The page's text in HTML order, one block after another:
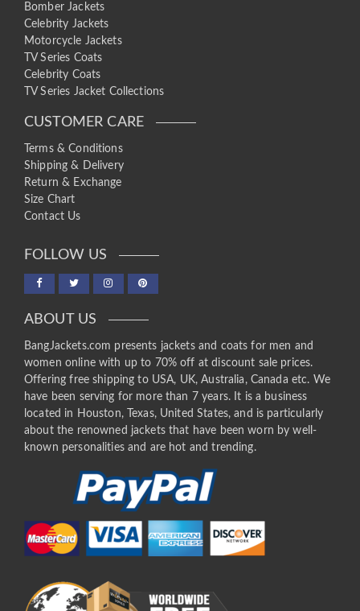
Bomber Jackets
Celebrity Jackets
Motorcycle Jackets
TV Series Coats
Celebrity Coats
TV Series Jacket Collections
CUSTOMER CARE
Terms & Conditions
Shipping & Delivery
Return & Exchange
Size Chart
Contact Us
FOLLOW US
ABOUT US
BangJackets.com presents jackets and coats for men and
women online with up to 70% off at discount sale prices.
Offering free shipping to USA, UK, Australia, Canada etc. We
have been serving for more than 7 years. It is a business
located in Houston, Texas, United States, and is particularly
about the renowned jackets that have been worn by well-
known personalities and are hot and trending.